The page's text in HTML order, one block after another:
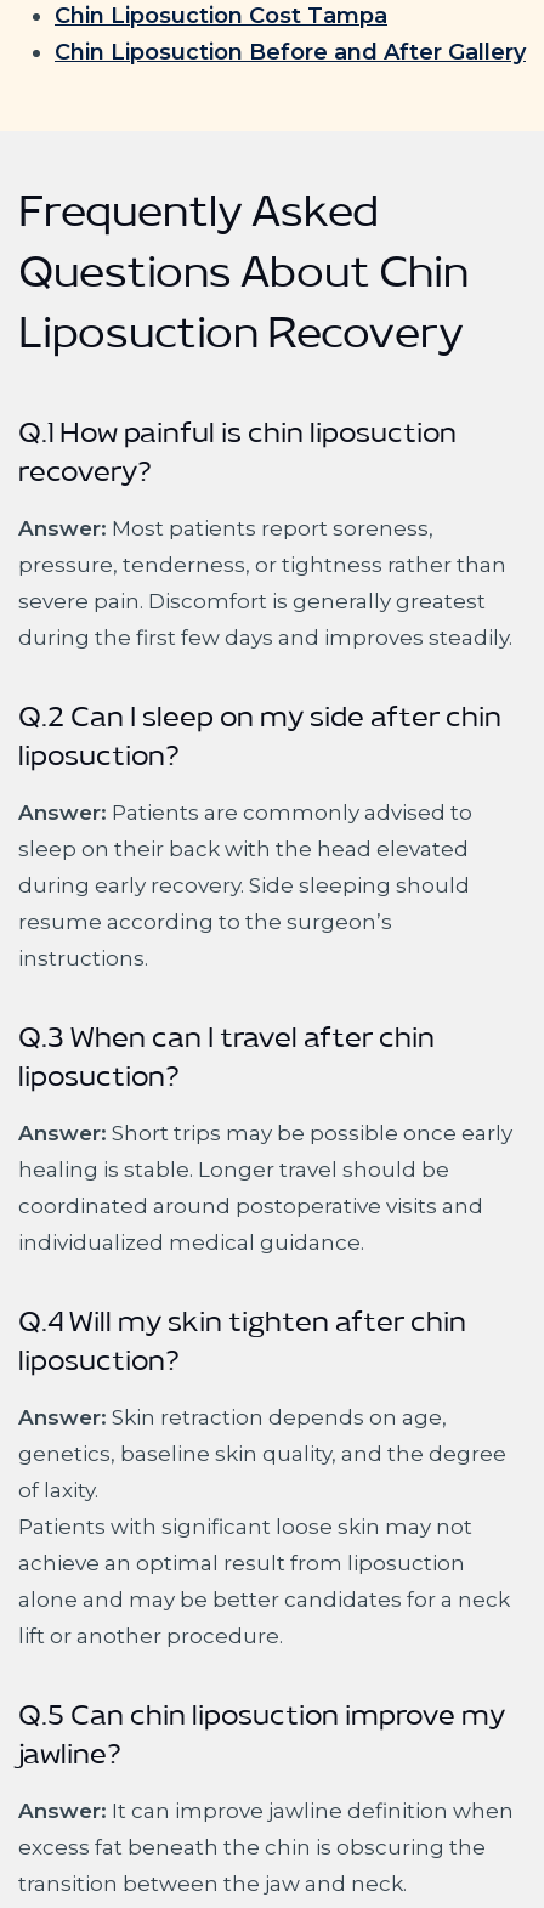
Chin Liposuction Cost Tampa
Chin Liposuction Before and After Gallery
Frequently Asked
Questions About Chin
Liposuction Recovery
Q.1 How painful is chin liposuction
recovery?
Answer: Most patients report soreness,
pressure, tenderness, or tightness rather than
severe pain. Discomfort is generally greatest
during the first few days and improves steadily.
Q.2 Can I sleep on my side after chin
liposuction?
Answer: Patients are commonly advised to
sleep on their back with the head elevated
during early recovery. Side sleeping should
resume according to the surgeon’s
instructions.
Q.3 When can I travel after chin
liposuction?
Answer: Short trips may be possible once early
healing is stable. Longer travel should be
coordinated around postoperative visits and
individualized medical guidance.
Q.4 Will my skin tighten after chin
liposuction?
Answer: Skin retraction depends on age,
genetics, baseline skin quality, and the degree
of laxity.
Patients with significant loose skin may not
achieve an optimal result from liposuction
alone and may be better candidates for a neck
lift or another procedure.
Q.5 Can chin liposuction improve my
jawline?
Answer: It can improve jawline definition when
excess fat beneath the chin is obscuring the
transition between the jaw and neck.